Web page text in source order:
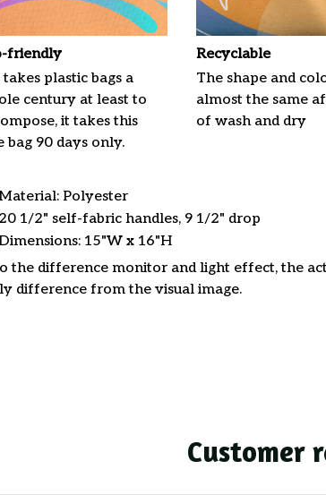
friendly
plastic bags a
century at least to
it takes this
bag 90 days only.
Recyclable
The shape and
almost the same
of wash and dry
Polyester
20 1/2" self-fabric handles, 9 1/2" drop
15"W x 16"H
the difference monitor and light effect, the
difference from the visual image.
Customer